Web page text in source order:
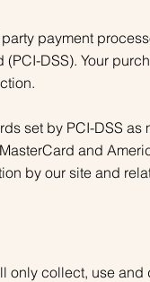
payment
DSS). Your
set by PCI-DSS
and
by our site and
collect, use